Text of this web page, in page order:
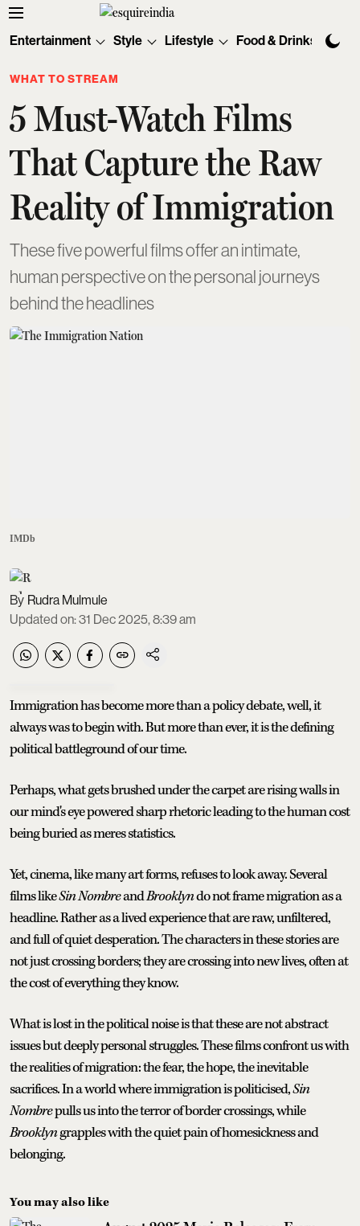
Entertainment Style Lifestyle Food & Drinks
WHAT TO STREAM
5 Must-Watch Films
That Capture the Raw
Reality of Immigration
These five powerful films offer an intimate,
human perspective on the personal journeys
behind the headlines
IMDb
Rudra Mulmule
Updated on:31 Dec 2025, 8:39 am
Immigration has become more than a policy debate, well, it
always was to begin with. But more than ever, it is the defining
political battleground of our time.
Perhaps, what gets brushed under the carpet are rising walls in
our mind's eye powered sharp rhetoric leading to the human cost
being buried as meres statistics.
Yet, cinema, like many art forms, refuses to look away. Several
films likeSin NombreandBrooklyndo not frame migration as a
headline. Rather as a lived experience that are raw, unfiltered,
and full of quiet desperation. The characters in these stories are
not just crossing borders; they are crossing into new lives, often at
the cost of everything they know.
What is lost in the political noise is that these are not abstract
issues but deeply personal struggles. These films confront us with
the realities of migration: the fear, the hope, the inevitable
sacrifices. In a world where immigration is politicised,Sin
Nombrepulls us into the terror of border crossings, while
Brooklyngrapples with the quiet pain of homesickness and
belonging.
You may also like